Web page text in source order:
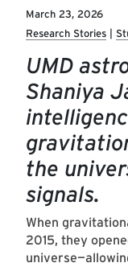
March 23, 2026
Research Stories
UMD
Shaniya
the
signals.
When
2015, they